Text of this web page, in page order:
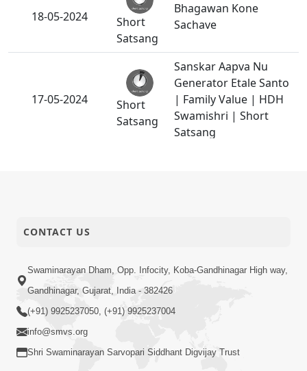
18-05-2024
Short
Satsang
Bhagawan Kone
Sachave
17-05-2024
Short
Satsang
Sanskar Aapva Nu
Generator Etale Santo
| Family Value | HDH
Swamishri | Short
Satsang
Short
CONTACT US
Swaminarayan Dham, Opp. Infocity, Koba-Gandhinagar High way,
Gandhinagar, Gujarat, India - 382426
(+91) 9925237050, (+91) 9925237004
info@smvs.org
Shri Swaminarayan Sarvopari Siddhant Digvijay Trust